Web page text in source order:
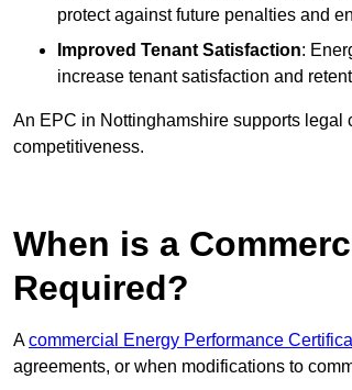
protect against future penalties and
Improved Tenant Satisfaction:
increase tenant satisfaction and
An EPC in Nottinghamshire supports legal
competitiveness.
When is a
Required?
Acommercial Energy Performance
agreements, or when modifications to